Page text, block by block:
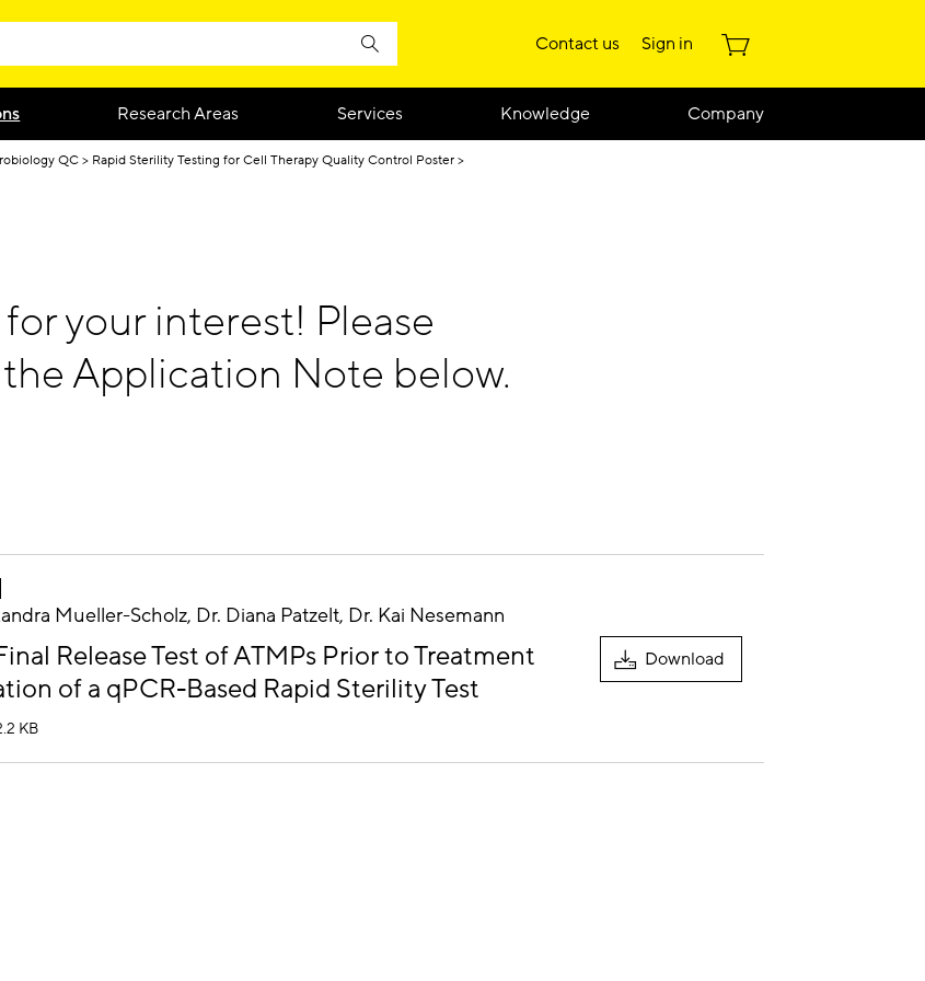
Contact us Sign in
Research Areas Services Knowledge Company
QC Rapid Sterility Testing for Cell Therapy Quality Control Poster
your interest! Please
Application Note below.
Mueller-Scholz, Dr. Diana Patzelt, Dr. Kai Nesemann
Release Test of ATMPs Prior to Treatment
of a qPCR-Based Rapid Sterility Test
KB
Download